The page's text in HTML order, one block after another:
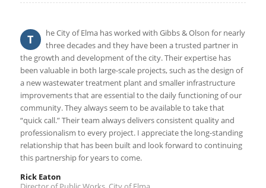
T
he City of Elma has worked with Gibbs & Olson for nearly
three decades and they have been a trusted partner in
the growth and development of the city. Their expertise has
been valuable in both large-scale projects, such as the design of
a new wastewater treatment plant and smaller infrastructure
improvements that are essential to the daily functioning of our
community. They always seem to be available to take that
“quick call.” Their team always delivers consistent quality and
professionalism to every project. I appreciate the long-standing
relationship that has been built and look forward to continuing
this partnership for years to come.
Rick Eaton